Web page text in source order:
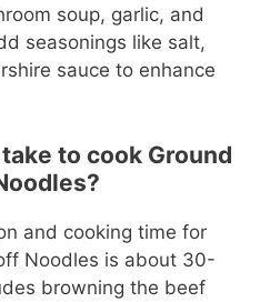
soup, garlic, and
seasonings like salt,
sauce to enhance
to cook Ground
and cooking time for
Noodles is about 30-
browning the beef